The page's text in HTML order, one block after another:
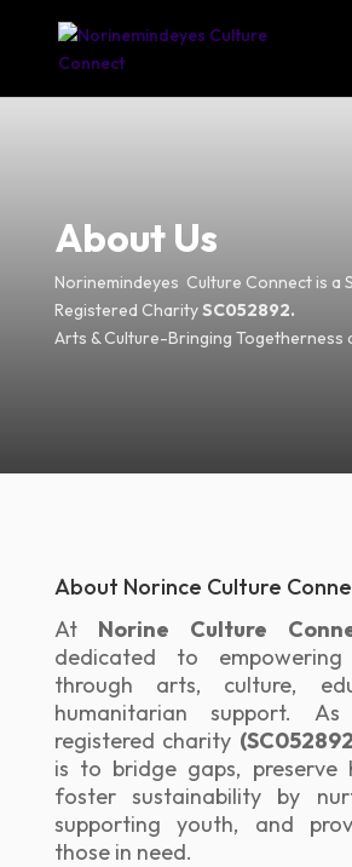
About Us
Norinemindeyes Culture Connect is a
Registered CharitySC052892.
Arts & Culture-Bringing Togetherness
About Norince Culture
At Norine Culture
dedicated to empowering
through arts, culture,
humanitarian support.
registered charity
is to bridge gaps, preserve
foster sustainability by
supporting youth, and
those in need.